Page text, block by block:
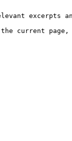
excerpts
the current